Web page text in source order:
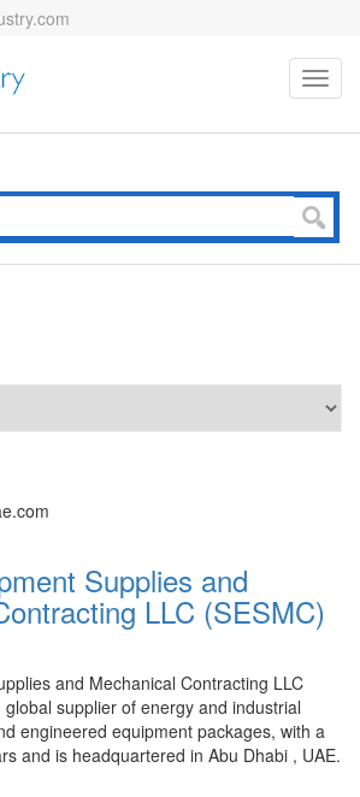
Supplies and
LLC (SESMC)
and Mechanical Contracting LLC
supplier of energy and industrial
engineered equipment packages, with a
and is headquartered in Abu Dhabi , UAE.